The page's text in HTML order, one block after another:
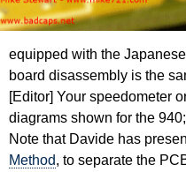
equipped with the
board disassembly is the
[Editor] Your speedometer
diagrams shown for the
Note that Davide has
Method, to separate the